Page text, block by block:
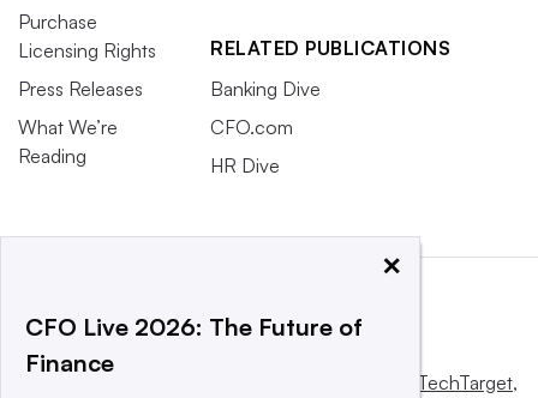
Purchase
Licensing Rights
Press Releases
What We’re
Reading
RELATED PUBLICATIONS
Banking Dive
CFO.com
HR Dive
Informa TechTarget,
×
CFO Live 2026: The Future of
Finance